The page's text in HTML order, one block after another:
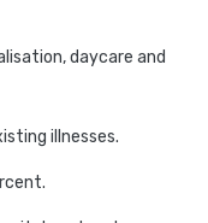
daycare and
illnesses.